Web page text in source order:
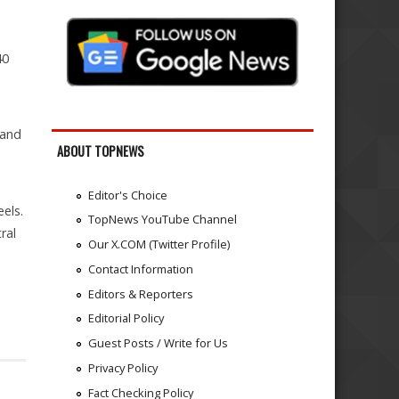
ABOUT TOPNEWS
Editor's Choice
TopNews YouTube Channel
Our X.COM (Twitter Profile)
Contact Information
Editors & Reporters
Editorial Policy
Guest Posts / Write for Us
Privacy Policy
Fact Checking Policy